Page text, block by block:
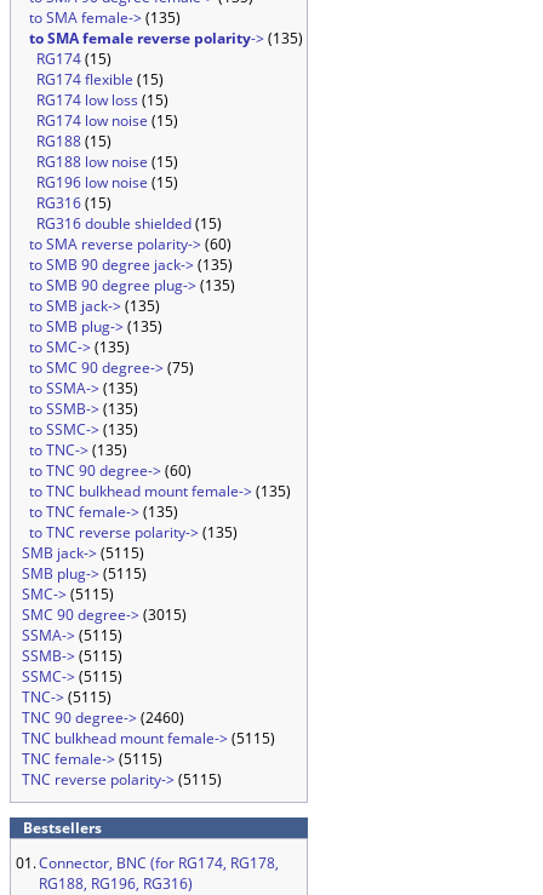
to SMA female->(135)
to SMA female reverse polarity->(135)
RG174(15)
RG174 flexible (15)
RG174 low loss (15)
RG174 low noise (15)
RG188(15)
RG188 low noise (15)
RG196 low noise (15)
RG316(15)
RG316 double shielded(15)
to SMA reverse polarity->(60)
to SMB 90 degree jack->(135)
to SMB 90 degree plug->(135)
to SMB jack->(135)
to SMB plug->(135)
to SMC->(135)
to SMC 90 degree->(75)
to SSMA->(135)
to SSMB->(135)
to SSMC->(135)
to TNC->(135)
to TNC 90 degree->(60)
to TNC bulkhead mount female->(135)
to TNC female->(135)
to TNC reverse polarity->(135)
SMB jack->(5115)
SMB plug->(5115)
SMC->(5115)
SMC 90 degree->(3015)
SSMA->(5115)
SSMB->(5115)
SSMC->(5115)
TNC->(5115)
TNC 90 degree->(2460)
TNC bulkhead mount female->(5115)
TNC female->(5115)
TNC reverse polarity->(5115)
Bestsellers
01.Connector, BNC (for RG174, RG178,
RG188, RG196, RG316)